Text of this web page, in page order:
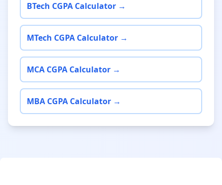
BTech CGPA Calculator →
MTech CGPA Calculator →
MCA CGPA Calculator →
MBA CGPA Calculator →